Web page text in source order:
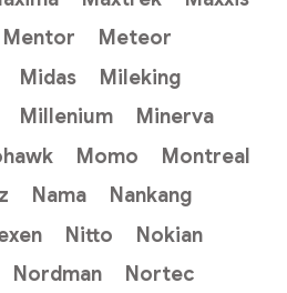
Mentor
Meteor
Midas
Mileking
Millenium
Minerva
Momo
Montreal
Nama
Nankang
Nitto
Nokian
Nordman
Nortec